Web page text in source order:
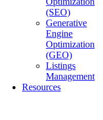
(SEO)
Generative
Engine
Optimization
(GEO)
Listings
Management
Resources